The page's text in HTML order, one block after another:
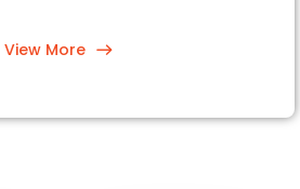
View More